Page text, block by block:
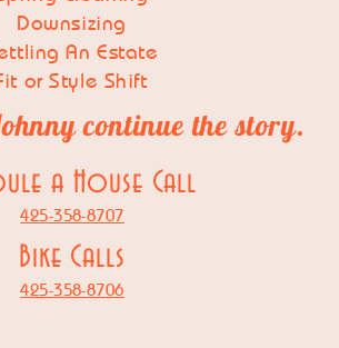
Downsizing
An Estate
or Style Shift
continue the story.
a House Call
425-358-8707
Bike Calls
425-358-8706